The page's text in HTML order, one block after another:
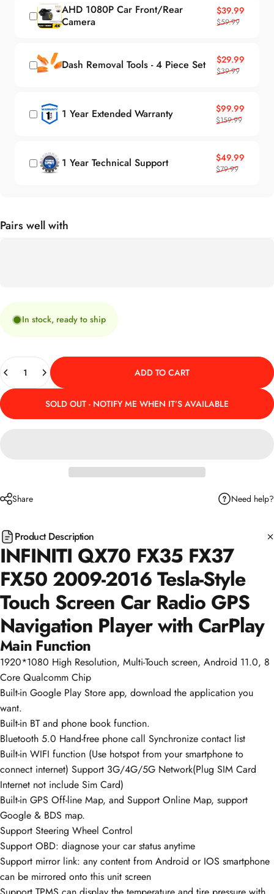
AHD 1080P Car Front/Rear
Camera
Sale price
$39.99
Regular price
$59.99
Dash Removal Tools - 4 Piece Set Sale price
$29.99
Regular price
$39.99
1 Year Extended Warranty Sale price
$99.99
Regular price
$159.99
1 Year Technical Support Sale price
$49.99
Regular price
$79.99
Pairs well with
In stock, ready to ship
Quantity
ADD TO CART
SOLD OUT - NOTIFY ME WHEN IT’S AVAILABLE
Share Need help?
Product Description
INFINITI QX70 FX35 FX37
FX50 2009-2016 Tesla-Style
Touch Screen Car Radio GPS
Navigation Player with CarPlay
Main Function
1920*1080 High Resolution, Multi-Touch screen, Android 11.0, 8
Core Qualcomm Chip
Built-in Google Play Store app, download the application you
want.
Built-in BT and phone book function.
Bluetooth 5.0 Hand-free phone call Synchronize contact list
Built-in WIFI function (Use hotspot from your smartphone to
connect internet) Support 3G/4G/5G Network(Plug SIM Card
Internet not include Sim Card)
Built-in GPS Off-line Map, and Support Online Map, support
Google & BDS map.
Support Steering Wheel Control
Support OBD: diagnose your car status anytime
Support mirror link: any content from Android or IOS smartphone
can be mirrored onto this unit screen
Support TPMS can display the temperature and tire pressure with